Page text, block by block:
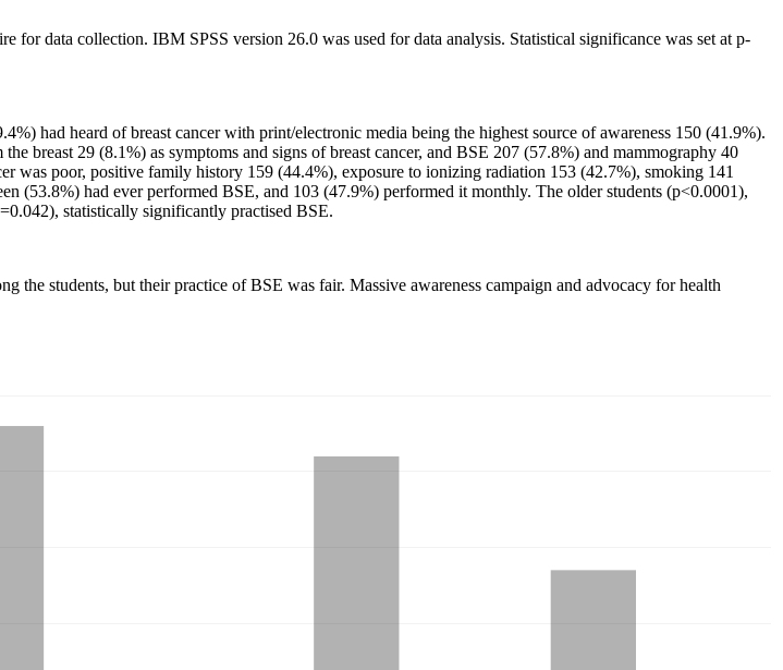
for data collection. IBM SPSS version 26.0 was used for data analysis. Statistical significance was set at p-
had heard of breast cancer with print/electronic media being the highest source of awareness 150 (41.9%).
breast 29 (8.1%) as symptoms and signs of breast cancer, and BSE 207 (57.8%) and mammography 40
was poor, positive family history 159 (44.4%), exposure to ionizing radiation 153 (42.7%), smoking 141
(53.8%) had ever performed BSE, and 103 (47.9%) performed it monthly. The older students (p<0.0001),
statistically significantly practised BSE.
the students, but their practice of BSE was fair. Massive awareness campaign and advocacy for health